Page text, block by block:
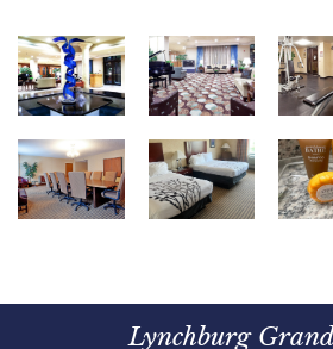
Lynchburg